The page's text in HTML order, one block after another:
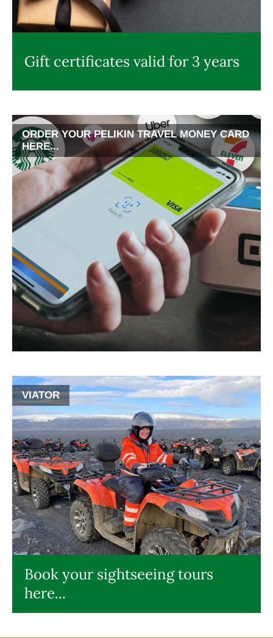
Gift certificates valid for 3 years
ORDER YOUR PELIKIN TRAVEL MONEY CARD
HERE...
VIATOR
Book your sightseeing tours
here...